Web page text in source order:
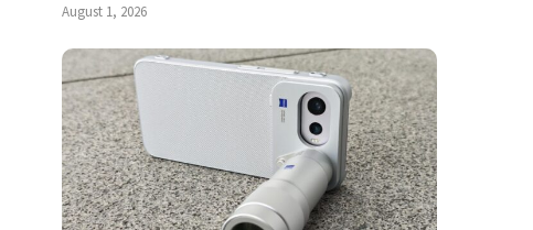
August 1, 2026